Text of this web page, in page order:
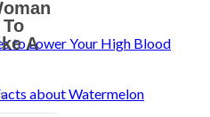
to Lower Your High Blood
about Watermelon